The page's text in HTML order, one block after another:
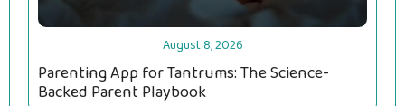
August 8, 2026
Parenting App for Tantrums: The Science-
Backed Parent Playbook